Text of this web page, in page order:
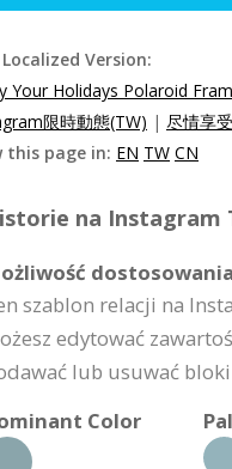
Version:
Your Holidays Polaroid
限時動態(TW) | 尽情享
this page in: EN TW CN
na Instagram
szablon relacji na
edytować
lub usuwać
Color